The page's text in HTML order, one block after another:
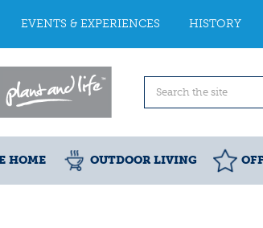
EVENTS & EXPERIENCES HISTORY
HOME OUTDOOR LIVING